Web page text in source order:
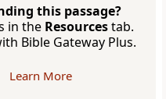
this passage?
in the Resourcestab.
Bible Gateway Plus.
Learn More